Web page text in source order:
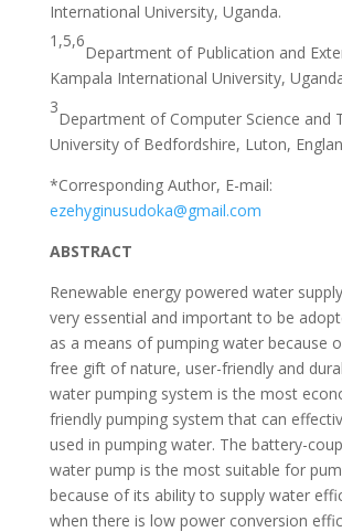
International University, Uganda.
1,5,6
Department of Publication and
Kampala International University,
3
Department of Computer Science and
University of Bedfordshire, Luton,
*Corresponding Author, E-mail:
ezehyginusudoka@gmail.com
ABSTRACT
Renewable energy powered water
very essential and important to be
as a means of pumping water because
free gift of nature, user-friendly and
water pumping system is the most
friendly pumping system that can
used in pumping water. The battery-
water pump is the most suitable for
because of its ability to supply water
when there is low power conversion